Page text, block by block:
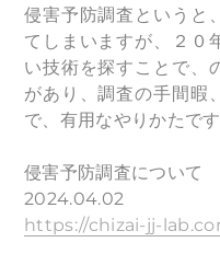
侵害予防調査というと
てしまいますが、２０
い技術を探すことで、
があり、調査の手間暇
で、有用なやりかたです
侵害予防調査について
2024.04.02
https://chizai-jj-